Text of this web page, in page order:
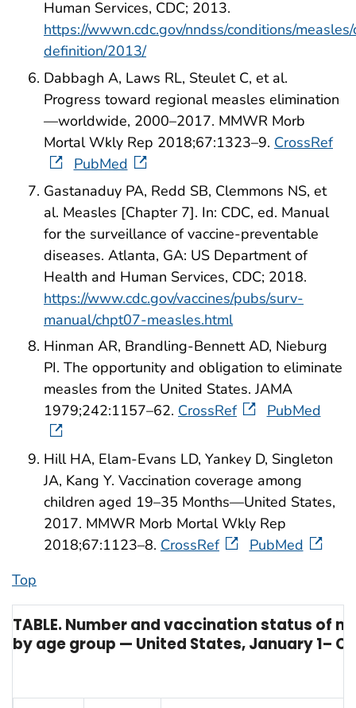
Human Services, CDC; 2013.
https://wwwn.cdc.gov/nndss/conditions/
definition/2013/
Dabbagh A, Laws RL, Steulet C, et al.
Progress toward regional measles elimination
—worldwide, 2000–2017. MMWR Morb
Mortal Wkly Rep 2018;67:1323–9. CrossRef
PubMed
Gastanaduy PA, Redd SB, Clemmons NS, et
al. Measles [Chapter 7]. In: CDC, ed. Manual
for the surveillance of vaccine-preventable
diseases. Atlanta, GA: US Department of
Health and Human Services, CDC; 2018.
https://www.cdc.gov/vaccines/pubs/surv-
manual/chpt07-measles.html
Hinman AR, Brandling-Bennett AD, Nieburg
PI. The opportunity and obligation to eliminate
measles from the United States. JAMA
1979;242:1157–62. CrossRef PubMed
Hill HA, Elam-Evans LD, Yankey D, Singleton
JA, Kang Y. Vaccination coverage among
children aged 19–35 Months—United States,
2017. MMWR Morb Mortal Wkly Rep
2018;67:1123–8. CrossRef
PubMed
Top
TABLE. Number and vaccination status of
by age group — United States, January 1–